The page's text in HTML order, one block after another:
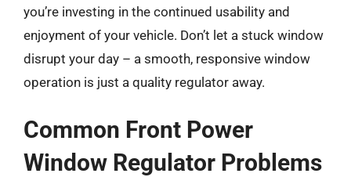
you’re investing in the continued usability and
enjoyment of your vehicle. Don’t let a stuck window
disrupt your day – a smooth, responsive window
operation is just a quality regulator away.
Common Front Power
Window Regulator Problems